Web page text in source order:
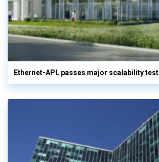
Ethernet-APL passes major scalability test